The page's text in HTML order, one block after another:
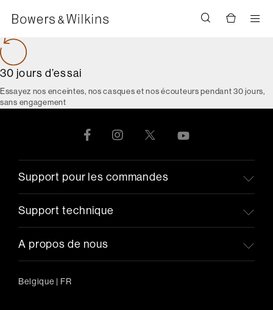
30 jours d’essai
Essayez nos enceintes, nos casques et nos écouteurs pendant 30 jours,
sans engagement
Support pour les commandes
Support technique
A propos de nous
Belgique | FR